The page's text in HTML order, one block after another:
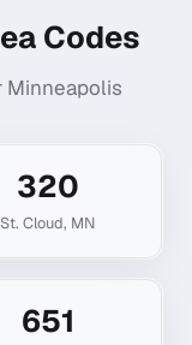
Codes
Minneapolis
320
St. Cloud, MN
651